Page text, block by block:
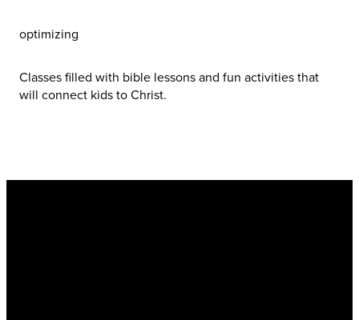
optimizing
Classes filled with bible lessons and fun activities that
will connect kids to Christ.